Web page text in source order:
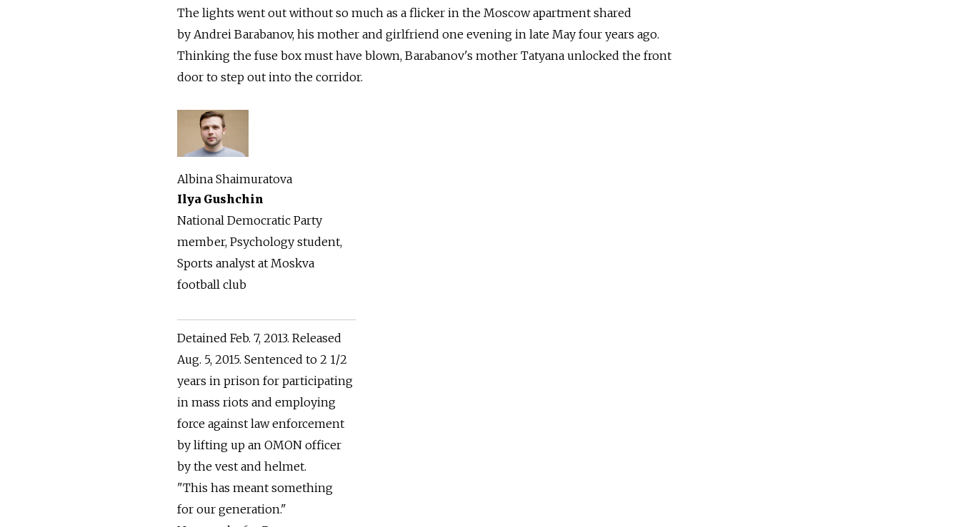
The lights went out without so much as a flicker in the Moscow apartment shared
by Andrei Barabanov, his mother and girlfriend one evening in late May four years ago.
Thinking the fuse box must have blown, Barabanov's mother Tatyana unlocked the front
door to step out into the corridor.
Albina Shaimuratova
Ilya Gushchin
National Democratic Party
member, Psychology student,
Sports analyst at Moskva
football club
Detained Feb. 7, 2013. Released
Aug. 5, 2015. Sentenced to 2 1/2
years in prison for participating
in mass riots and employing
force against law enforcement
by lifting up an OMON officer
by the vest and helmet.
"This has meant something
for our generation."